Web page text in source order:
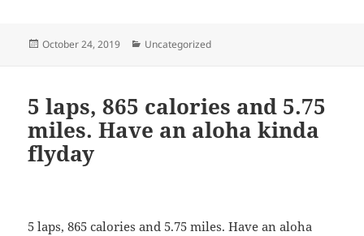
Posted
October 24, 2019 Categories
Uncategorized
5 laps, 865 calories and 5.75
miles. Have an aloha kinda
flyday
5 laps, 865 calories and 5.75 miles. Have an aloha